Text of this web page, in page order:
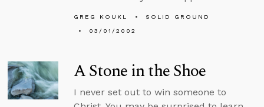
GREG KOUKL
SOLID GROUND
03/01/2002
A Stone in the Shoe
I never set out to win someone to